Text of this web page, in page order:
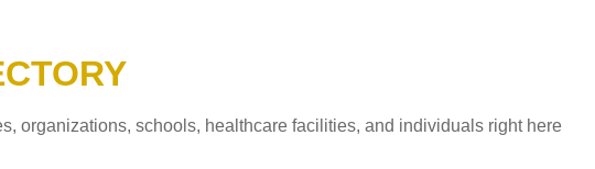
organizations, schools, healthcare facilities, and individuals right here